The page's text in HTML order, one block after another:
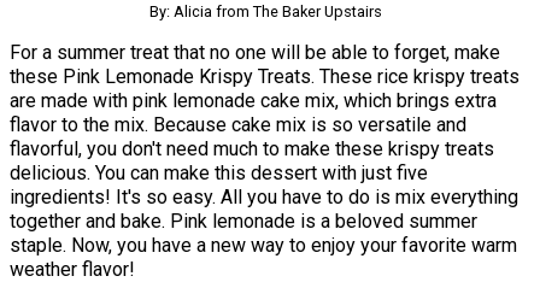
By: Alicia from The Baker Upstairs
For a summer treat that no one will be able to forget, make
these Pink Lemonade Krispy Treats. These rice krispy treats
are made with pink lemonade cake mix, which brings extra
flavor to the mix. Because cake mix is so versatile and
flavorful, you don't need much to make these krispy treats
delicious. You can make this dessert with just five
ingredients! It's so easy. All you have to do is mix everything
together and bake. Pink lemonade is a beloved summer
staple. Now, you have a new way to enjoy your favorite warm
weather flavor!